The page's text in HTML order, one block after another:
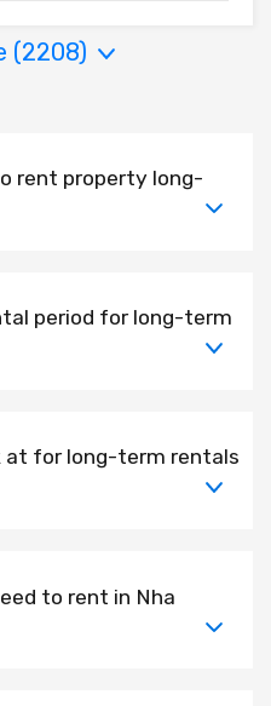
(2208)
rent property long-
period for long-term
at for long-term rentals
to rent in Nha